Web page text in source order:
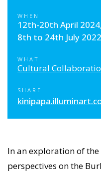
WHEN
12th-20th April
8th to 24th July 2022
WHAT
Cultural
SHARE
In an exploration of
perspectives on the